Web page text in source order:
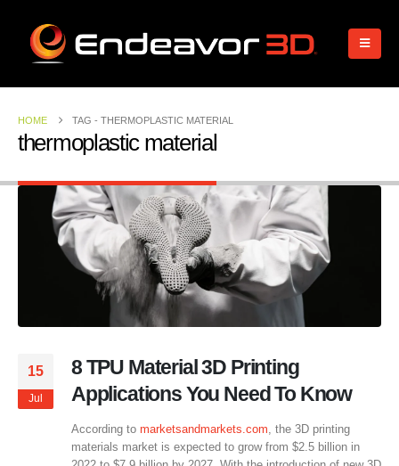
HOME TAG - THERMOPLASTIC MATERIAL
thermoplastic material
15
Jul
8 TPU Material 3D Printing
Applications You Need To Know
According to marketsandmarkets.com, the 3D printing
materials market is expected to grow from $2.5 billion in